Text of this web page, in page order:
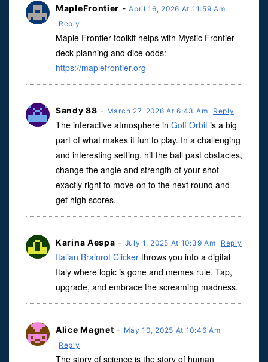
MapleFrontier -April 16, 2026 At 11:59 Am
Reply
Maple Frontier toolkit helps with Mystic Frontier
deck planning and dice odds:
https://maplefrontier.org
Sandy 88 - March 27, 2026 At 6:43 Am Reply
The interactive atmosphere in Golf Orbit is a big
part of what makes it fun to play. In a challenging
and interesting setting, hit the ball past obstacles,
change the angle and strength of your shot
exactly right to move on to the next round and
get high scores.
Karina Aespa - July 1, 2025 At 10:39 Am Reply
Italian Brainrot Clicker throws you into a digital
Italy where logic is gone and memes rule. Tap,
upgrade, and embrace the screaming madness.
Alice Magnet - May 10, 2025 At 10:46 Am
Reply
The story of science is the story of human